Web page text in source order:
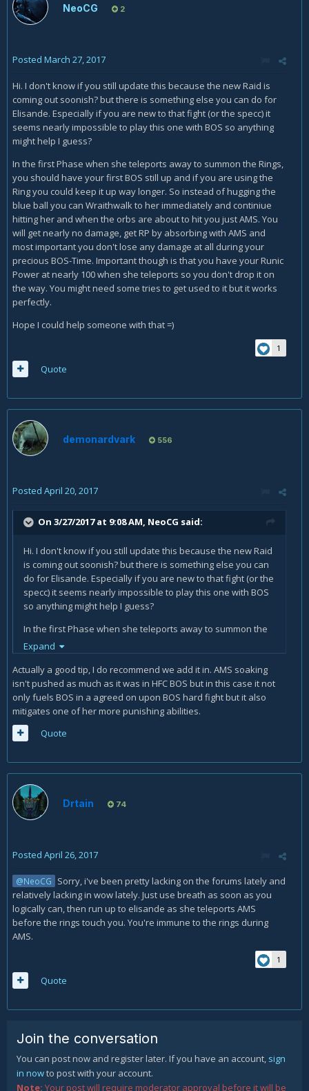
NeoCG 2
Posted March 27, 2017
Hi. I don't know if you still update this because the new Raid is
coming out soonish? but there is something else you can do for
Elisande. Especially if you are new to that fight (or the specc) it
seems nearly impossible to play this one with BOS so anything
might help I guess?
In the first Phase when she teleports away to summon the Rings,
you should have your first BOS still up and if you are using the
Ring you could keep it up way longer. So instead of hugging the
blue ball you can Wraithwalk to her immediately and continiue
hitting her and when the orbs are about to hit you just AMS. You
will get nearly no damage, get RP by absorbing with AMS and
most important you don't lose any damage at all during your
precious BOS-Time. Important though is that you have your Runic
Power at nearly 100 when she teleports so you don't drop it on
the way. You might need some tries to get used to it but it works
perfectly.
Hope I could help someone with that =)
1
Quote
demonardvark 556
Posted April 20, 2017
On 3/27/2017 at 9:08 AM, NeoCG said:
Hi. I don't know if you still update this because the new Raid
is coming out soonish? but there is something else you can
do for Elisande. Especially if you are new to that fight (or the
specc) it seems nearly impossible to play this one with BOS
so anything might help I guess?
In the first Phase when she teleports away to summon the
Rings, you should have your first BOS still up and if you are
using the Ring you could keep it up way longer. So instead
of hugging the blue ball you can Wraithwalk to her
immediately and continiue hitting her and when the orbs
are about to hit you just AMS. You will get nearly no damage,
get RP by absorbing with AMS and most important you don't
lose any damage at all during your precious BOS-Time.
Important though is that you have your Runic Power at
way. You might need some tries to get used to it but it works
Hope I could help someone with that =)
Expand
Actually a good tip, I do recommend we add it in. AMS soaking
isn't pushed as much as it was in HFC BOS but in this case it not
only fuels BOS in a agreed on upon BOS hard fight but it also
mitigates one of her more punishing abilities.
Quote
Drtain 74
Posted April 26, 2017
@NeoCG
Sorry, i've been pretty lacking on the forums lately and
relatively lacking in wow lately. Just use breath as soon as you
logically can, then run up to elisande as she teleports AMS
before the rings touch you. You're immune to the rings during
AMS.
1
Quote
Join the conversation
You can post now and register later. If you have an account, sign
in nowto post with your account.
Note: Your post will require moderator approval before it will be